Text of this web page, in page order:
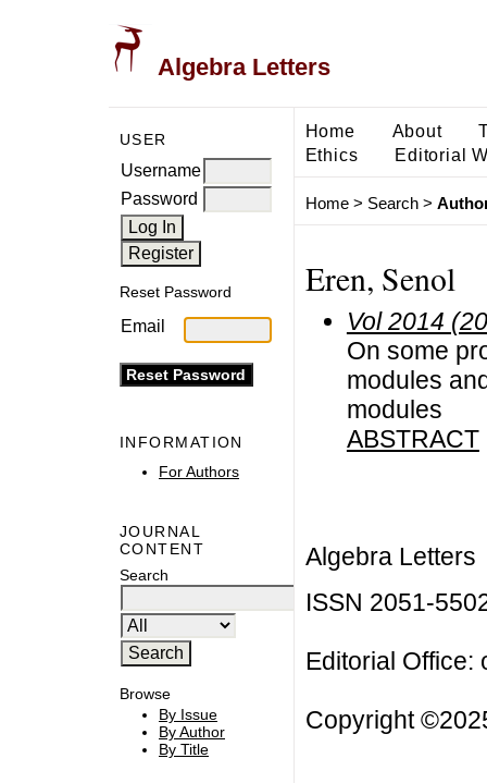
Algebra Letters
USER
Username
Password
Reset Password
Email
INFORMATION
For Authors
JOURNAL
CONTENT
Search
Browse
By Issue
By Author
By Title
Home About
Ethics
Editorial
Home> Search>
Eren, Senol
Vol 2014
On some
modules
modules
ABSTRACT
Algebra Letters
ISSN 2051-
Editorial Office:
Copyright